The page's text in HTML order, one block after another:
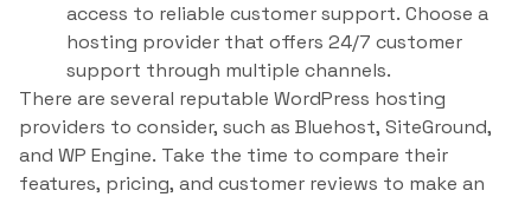
access to reliable customer support. Choose a
hosting provider that offers 24/7 customer
support through multiple channels.
There are several reputable WordPress hosting
providers to consider, such as Bluehost, SiteGround,
and WP Engine. Take the time to compare their
features, pricing, and customer reviews to make an